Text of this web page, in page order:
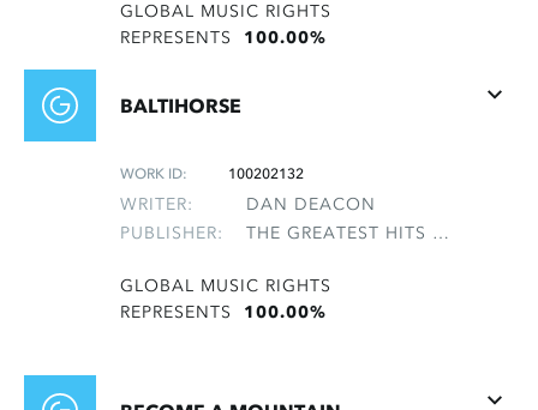
GLOBAL MUSIC RIGHTS
REPRESENTS 100.00%
BALTIHORSE
WORK ID: 100202132
WRITER:
DAN DEACON
PUBLISHER:
THE GREATEST HITS OF THE ROLLING STONES
GLOBAL MUSIC RIGHTS
REPRESENTS 100.00%